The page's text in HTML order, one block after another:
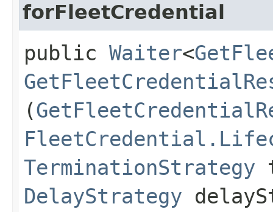
forFleetCredential
public Waiter<
(
TerminationStrategy
DelayStrategy